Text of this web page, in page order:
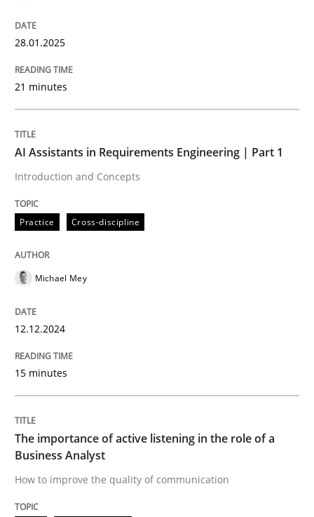
Introduction and Concepts
12. December 2024 · 15 minutes read
RE Magazine - The community's
A source of knowledge with more than 100 articles
High practical relevance
Unique knowledge pool on RE and BA topics
Convenient search
Free of charge
If you want to support us:
Skills Cross-discipline
28.01.2025
21 minutes
AI Assistants in Requirements Engineering | Part 1
Introduction and Concepts
Practice Cross-discipline
Michael Mey
12.12.2024
15 minutes
The importance of active listening in the role of a
Business Analyst
How to improve the quality of communication